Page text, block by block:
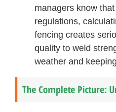
managers know
regulations,
fencing creates
quality to weld
weather and
The Complete Picture: